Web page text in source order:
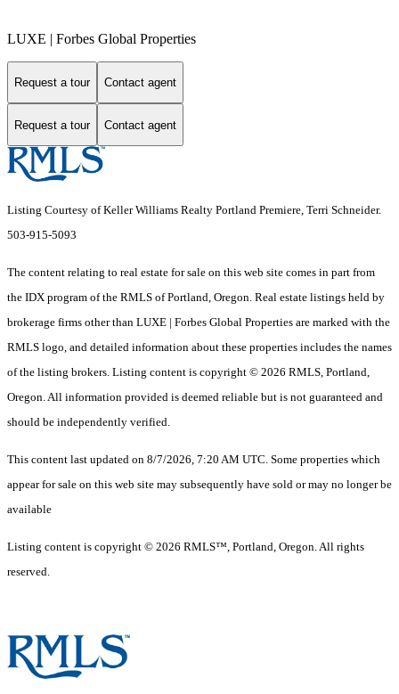
LUXE | Forbes Global Properties
Request a tour Contact agent
Request a tour Contact agent
Listing Courtesy of Keller Williams Realty Portland Premiere, Terri Schneider.
503-915-5093
The content relating to real estate for sale on this web site comes in part from
the IDX program of the RMLS of Portland, Oregon. Real estate listings held by
brokerage firms other than LUXE | Forbes Global Properties are marked with the
RMLS logo, and detailed information about these properties includes the names
of the listing brokers. Listing content is copyright © 2026 RMLS, Portland,
Oregon. All information provided is deemed reliable but is not guaranteed and
should be independently verified.
This content last updated on 8/7/2026, 7:20 AM UTC. Some properties which
appear for sale on this web site may subsequently have sold or may no longer be
available
Listing content is copyright © 2026 RMLS™, Portland, Oregon. All rights
reserved.